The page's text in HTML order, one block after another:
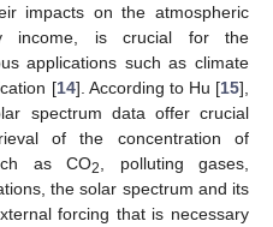
impacts on the atmospheric
income, is crucial for the
applications such as climate
[14]. According to Hu [15],
spectrum data offer crucial
of the concentration of
as CO2
, polluting gases,
the solar spectrum and its
forcing that is necessary